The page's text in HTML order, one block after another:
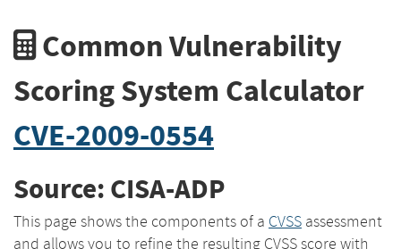
Common Vulnerability
Scoring System Calculator
CVE-2009-0554
Source: CISA-ADP
This page shows the components of a CVSS assessment
and allows you to refine the resulting CVSS score with